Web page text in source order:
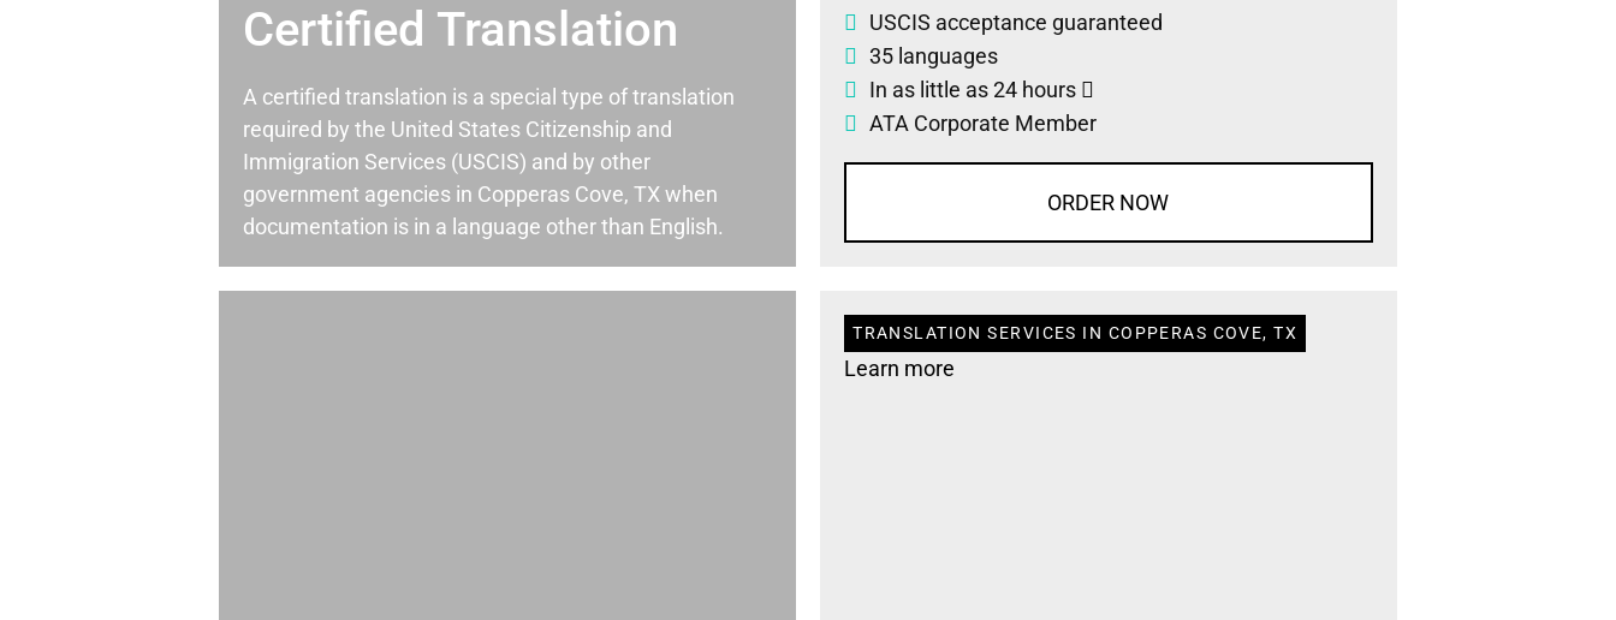
Certified Translation
A certified translation is a special type of translation
required by the United States Citizenship and
Immigration Services (USCIS) and by other
government agencies in Copperas Cove, TX when
documentation is in a language other than English.
USCIS acceptance guaranteed
35 languages
In as little as 24 hours
ATA Corporate Member
ORDER NOW
TRANSLATION SERVICES IN COPPERAS COVE, TX
Learn more